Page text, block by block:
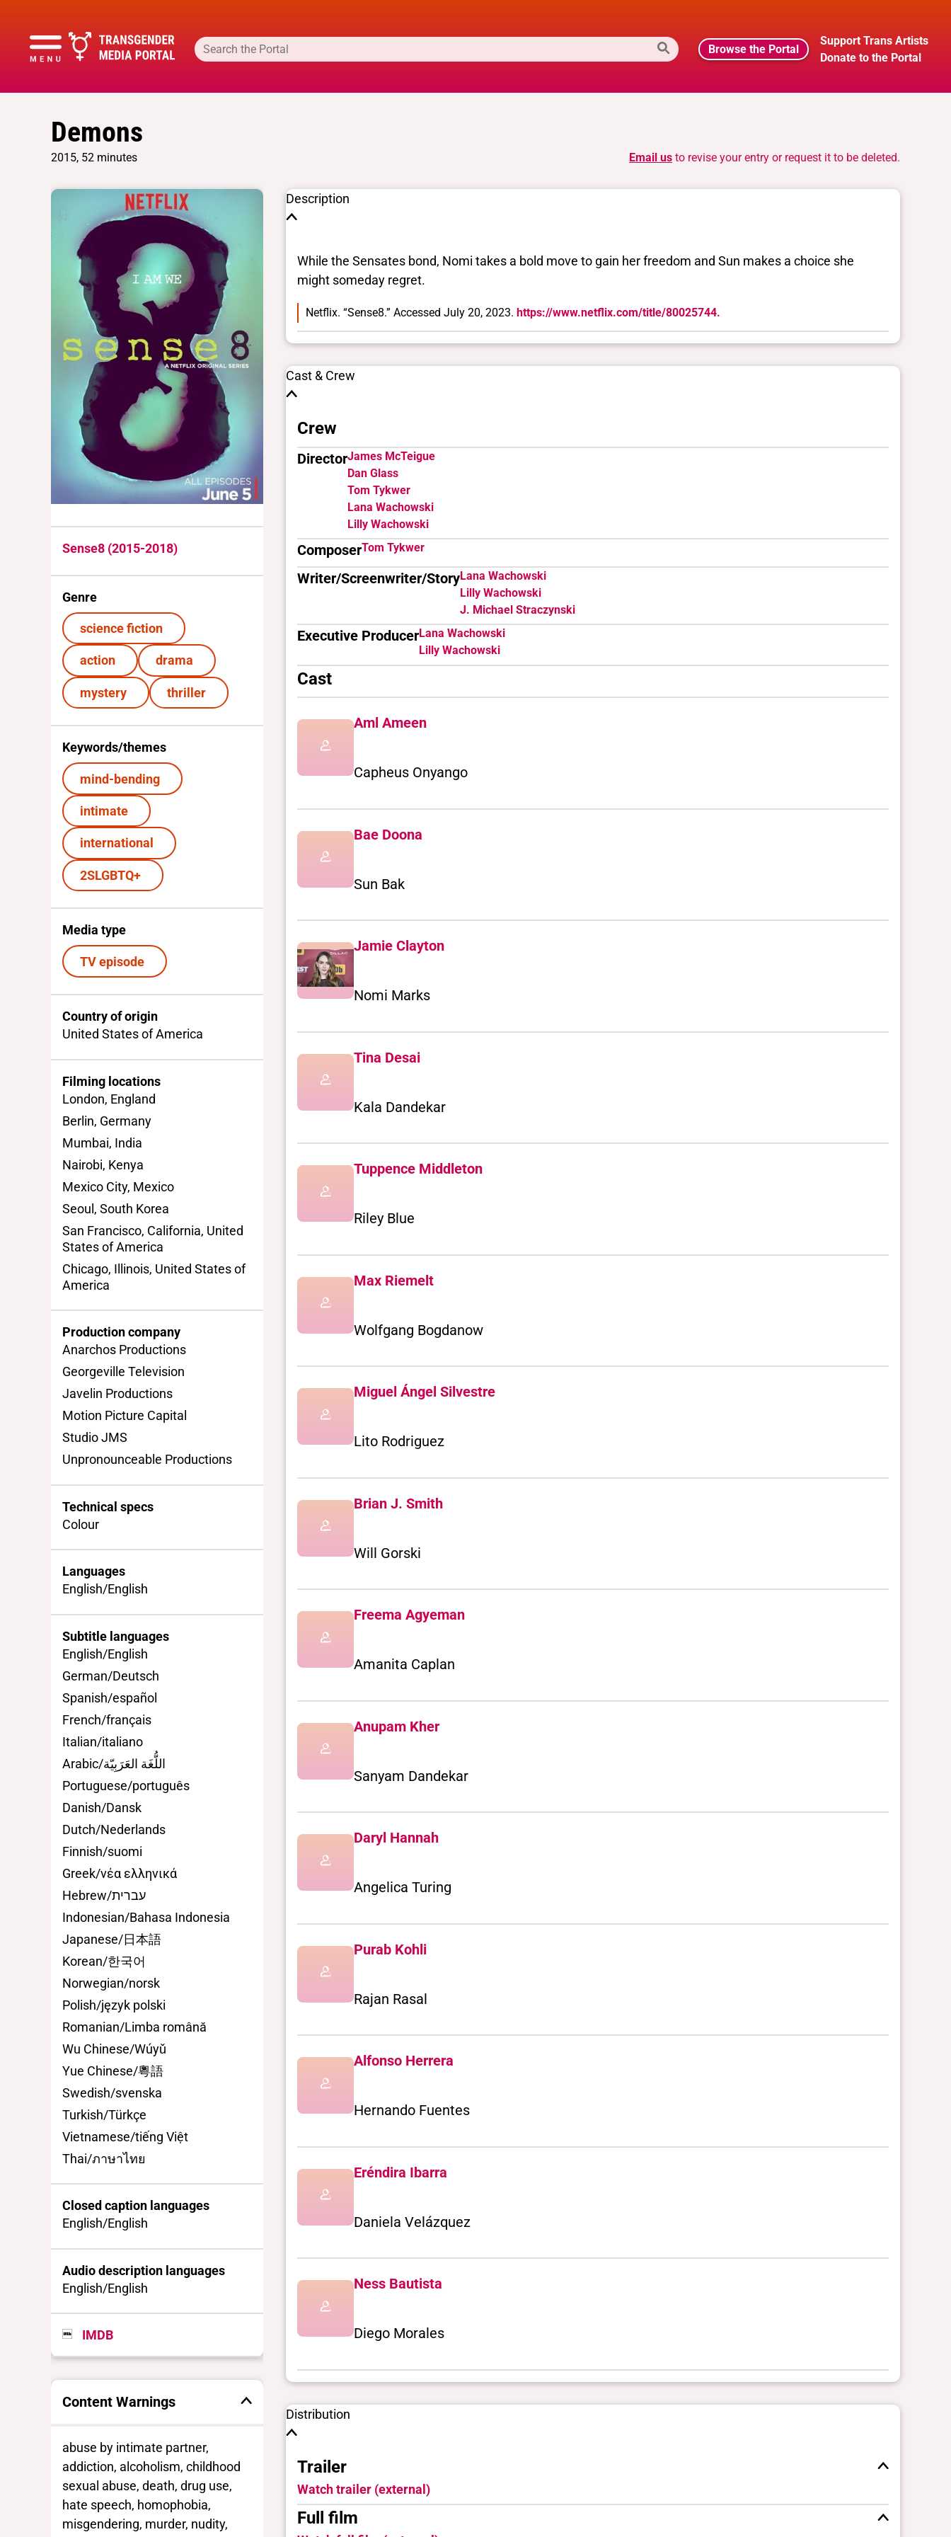
Browse the Portal
Support Trans Artists
Donate to the Portal
Demons
2015, 52 minutes Email us to revise your entry or request it to be deleted.
Sense8 (2015-2018)
Genre
science fiction
action drama
mystery thriller
Keywords/themes
mind-bending
intimate
international
2SLGBTQ+
Media type
TV episode
Country of origin
United States of America
Filming locations
London, England
Berlin, Germany
Mumbai, India
Nairobi, Kenya
Mexico City, Mexico
Seoul, South Korea
San Francisco, California, United
States of America
Chicago, Illinois, United States of
America
Production company
Anarchos Productions
Georgeville Television
Javelin Productions
Motion Picture Capital
Studio JMS
Unpronounceable Productions
Technical specs
Colour
Languages
English/English
Subtitle languages
English/English
German/Deutsch
Spanish/español
French/français
Italian/italiano
Arabic/اللُّغَة العَرَبِيّة
Portuguese/português
Danish/Dansk
Dutch/Nederlands
Finnish/suomi
Greek/νέα ελληνικά
Hebrew/עברית
Indonesian/Bahasa Indonesia
Japanese/日本語
Korean/한국어
Norwegian/norsk
Polish/język polski
Romanian/Limba română
Wu Chinese/Wúyǔ
Yue Chinese/粵語
Swedish/svenska
Turkish/Türkçe
Vietnamese/tiếng Việt
Thai/ภาษาไทย
Closed caption languages
English/English
Audio description languages
English/English
IMDB
Content Warnings
abuse by intimate partner,
addiction, alcoholism, childhood
sexual abuse, death, drug use,
hate speech, homophobia,
misgendering, murder, nudity,
Description
While the Sensates bond, Nomi takes a bold move to gain her freedom and Sun makes a choice she
might someday regret.
Netflix. “Sense8.” Accessed July 20, 2023. https://www.netflix.com/title/80025744.
Cast & Crew
Crew
DirectorJames McTeigue
Dan Glass
Tom Tykwer
Lana Wachowski
Lilly Wachowski
ComposerTom Tykwer
Writer/Screenwriter/StoryLana Wachowski
Lilly Wachowski
J. Michael Straczynski
Executive ProducerLana Wachowski
Lilly Wachowski
Cast
Aml Ameen
Capheus Onyango
Bae Doona
Sun Bak
Jamie Clayton
Nomi Marks
Tina Desai
Kala Dandekar
Tuppence Middleton
Riley Blue
Max Riemelt
Wolfgang Bogdanow
Miguel Ángel Silvestre
Lito Rodriguez
Brian J. Smith
Will Gorski
Freema Agyeman
Amanita Caplan
Anupam Kher
Sanyam Dandekar
Daryl Hannah
Angelica Turing
Purab Kohli
Rajan Rasal
Alfonso Herrera
Hernando Fuentes
Eréndira Ibarra
Daniela Velázquez
Ness Bautista
Diego Morales
Distribution
Trailer
Watch trailer (external)
Full film